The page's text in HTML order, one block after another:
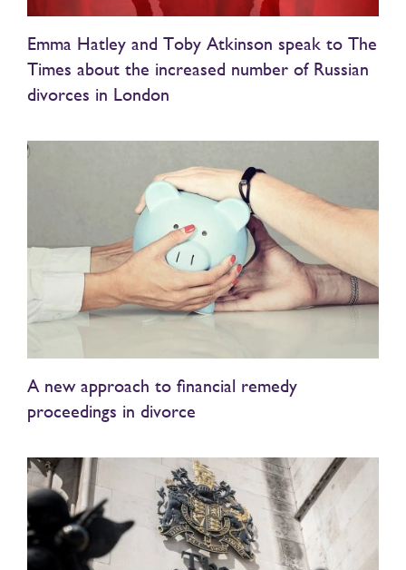
Emma Hatley and Toby Atkinson speak to The
Times about the increased number of Russian
divorces in London
A new approach to financial remedy
proceedings in divorce